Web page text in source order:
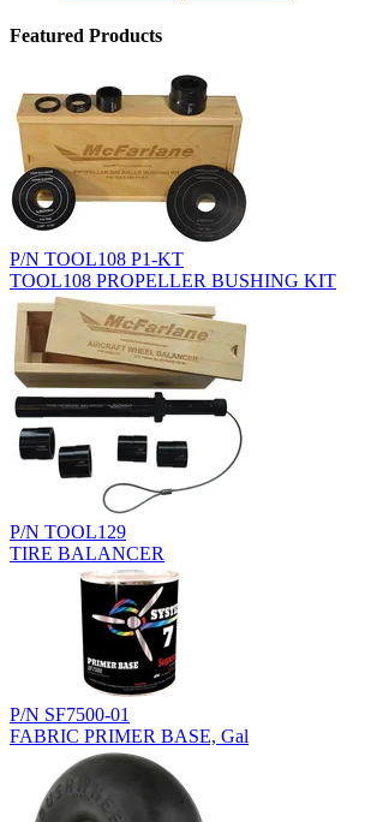
Featured Products
P/N TOOL108 P1-KT
TOOL108 PROPELLER BUSHING KIT
P/N TOOL129
TIRE BALANCER
P/N SF7500-01
FABRIC PRIMER BASE, Gal